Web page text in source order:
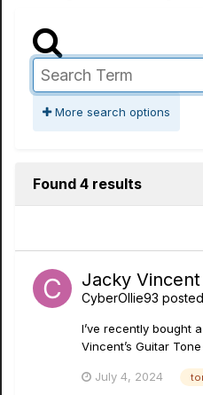
More search options
Found 4 results
Jacky
CyberOllie93
I’ve recently bought
Vincent’s Guitar
July 4, 2024